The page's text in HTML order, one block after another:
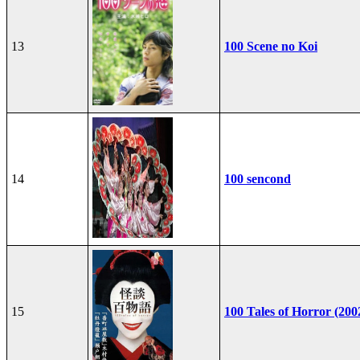
13 100 Scene no Koi
14 100 sencond
15 100 Tales of Horror